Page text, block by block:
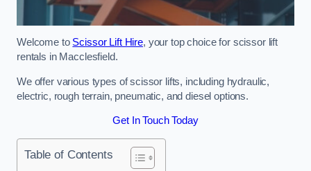
Welcome to Scissor Lift Hire, your top choice for scissor lift
rentals in Macclesfield.
We offer various types of scissor lifts, including hydraulic,
electric, rough terrain, pneumatic, and diesel options.
Get In Touch Today
Table of Contents